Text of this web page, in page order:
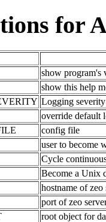
for
show program's
show this help
Logging
override default
config file
user to become
Cycle
Become a Unix
hostname of zeo
port of zeo
root object for